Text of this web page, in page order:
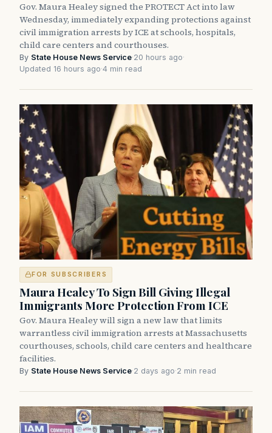
Gov. Maura Healey signed the PROTECT Act into law
Wednesday, immediately expanding protections against
civil immigration arrests by ICE at schools, hospitals,
child care centers and courthouses.
By State House News Service·20 hours ago·
Updated 16 hours ago·4 min read
FOR SUBSCRIBERS
Maura Healey To Sign Bill Giving Illegal
Immigrants More Protection From ICE
Gov. Maura Healey will sign a new law that limits
warrantless civil immigration arrests at Massachusetts
courthouses, schools, child care centers and healthcare
facilities.
By State House News Service·2 days ago·2 min read